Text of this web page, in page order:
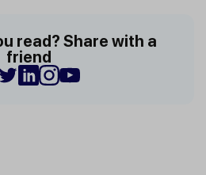
read? Share with a
friend